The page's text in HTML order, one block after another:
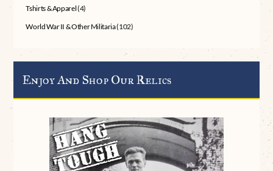
Tshirts & Apparel(4)
World War II & Other Militaria(102)
Enjoy And Shop Our Relics